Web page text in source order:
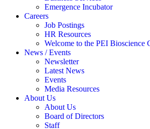
Emergence Incubator
Careers
Job Postings
HR Resources
Welcome to the PEI Bioscience
News / Events
Newsletter
Latest News
Events
Media Resources
About Us
About Us
Board of Directors
Staff